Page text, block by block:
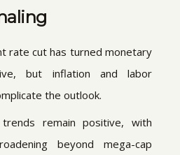
rate cut has turned monetary
but inflation and labor
the outlook.
remain positive, with
beyond mega-cap